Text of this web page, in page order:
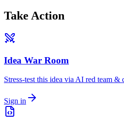
Take Action
Idea War Room
Stress-test this idea via AI red team &
Sign in